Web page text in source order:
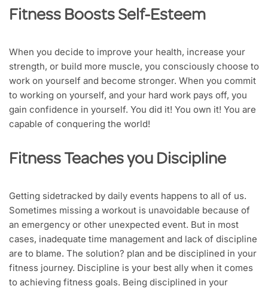
Fitness Boosts Self-Esteem
When you decide to improve your health, increase your
strength, or build more muscle, you consciously choose to
work on yourself and become stronger. When you commit
to working on yourself, and your hard work pays off, you
gain confidence in yourself. You did it! You own it! You are
capable of conquering the world!
Fitness Teaches you Discipline
Getting sidetracked by daily events happens to all of us.
Sometimes missing a workout is unavoidable because of
an emergency or other unexpected event. But in most
cases, inadequate time management and lack of discipline
are to blame. The solution? plan and be disciplined in your
fitness journey. Discipline is your best ally when it comes
to achieving fitness goals. Being disciplined in your